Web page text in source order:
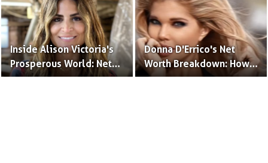
Inside Alison Victoria's
Prosperous World: Net
Worth and Design
Donna D'Errico's Net
Worth Breakdown: How
the Actress Built Her